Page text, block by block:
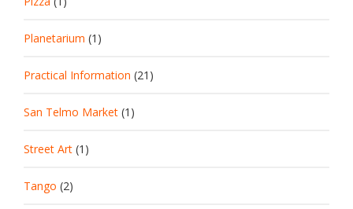
Planetarium (1)
Practical Information (21)
San Telmo Market (1)
Street Art (1)
Tango (2)